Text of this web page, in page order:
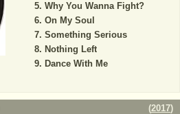
Why You Wanna Fight?
On My Soul
Something Serious
Nothing Left
Dance With Me
(2017)